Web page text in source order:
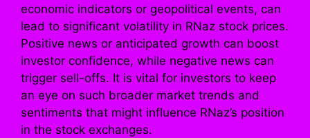
economic indicators or geopolitical events, can
lead to significant volatility in RNaz stock prices.
Positive news or anticipated growth can boost
investor confidence, while negative news can
trigger sell-offs. It is vital for investors to keep
an eye on such broader market trends and
sentiments that might influence RNaz’s position
in the stock exchanges.